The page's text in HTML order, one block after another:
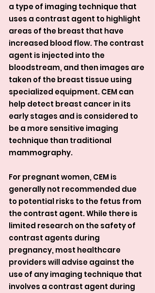
a type of imaging technique that
uses a contrast agent to highlight
areas of the breast that have
increased blood flow. The contrast
agent is injected into the
bloodstream, and then images are
taken of the breast tissue using
specialized equipment. CEM can
help detect breast cancer in its
early stages and is considered to
be a more sensitive imaging
technique than traditional
mammography.
For pregnant women, CEM is
generally not recommended due
to potential risks to the fetus from
the contrast agent. While there is
limited research on the safety of
contrast agents during
pregnancy, most healthcare
providers will advise against the
use of any imaging technique that
involves a contrast agent during